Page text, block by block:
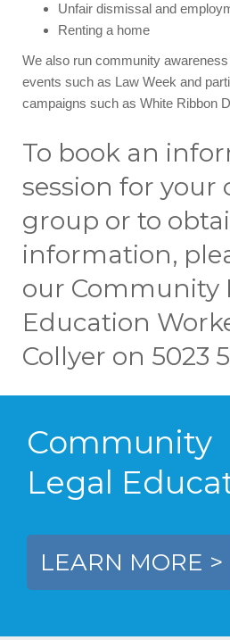
Unfair dismissal and
Renting a home
We also run community
events such as Law Week and
campaigns such as White Ribbon
To book an
session for
group or to
information,
our Community
Education
Collyer on 5023
Community
Legal
LEARN MORE >